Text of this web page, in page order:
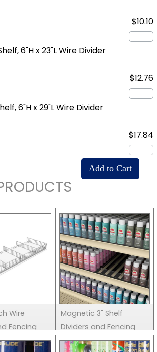
$10.10
6"H x 23"L Wire Divider
$12.76
6"H x 29"L Wire Divider
$17.84
Wire
Fencing
Magnetic 3" Shelf
Dividers and Fencing